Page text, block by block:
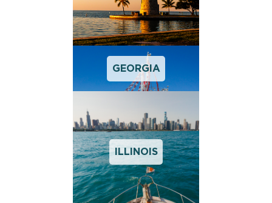
GEORGIA
ILLINOIS